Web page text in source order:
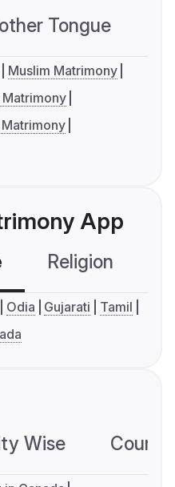
Tongue
Muslim Matrimony
App
Religion
Odia Gujarati
Tamil
Wise